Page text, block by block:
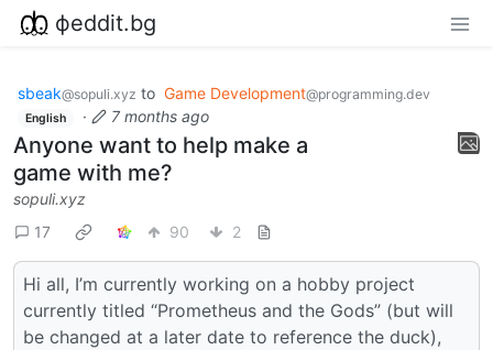
фeddit.bg
sbeak@sopuli.xyz to Game Development@programming.dev
English · 7 months ago
Anyone want to help make a
game with me?
sopuli.xyz
17
90 2
Hi all, I’m currently working on a hobby project
currently titled “Prometheus and the Gods” (but will
be changed at a later date to reference the duck),